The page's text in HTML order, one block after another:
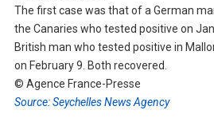
The first case was that of a German
the Canaries who tested positive on
British man who tested positive in
on February 9. Both recovered.
© Agence France-Presse
Source: Seychelles News Agency